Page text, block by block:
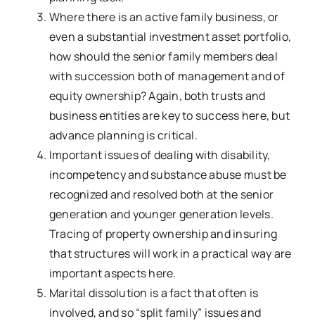
Where there is an active family business, or
even a substantial investment asset portfolio,
how should the senior family members deal
with succession both of management and of
equity ownership? Again, both trusts and
business entities are key to success here, but
advance planning is critical.
Important issues of dealing with disability,
incompetency and substance abuse must be
recognized and resolved both at the senior
generation and younger generation levels.
Tracing of property ownership and insuring
that structures will work in a practical way are
important aspects here.
Marital dissolution is a fact that often is
involved, and so “split family” issues and